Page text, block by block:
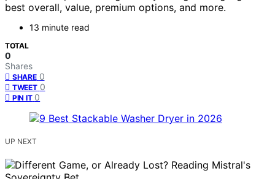
best overall, value, premium options, and more.
13 minute read
TOTAL
0
Shares
SHARE 0
TWEET 0
PIN IT 0
UP NEXT